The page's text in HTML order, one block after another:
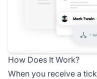
How Does It Work?
When you receive a